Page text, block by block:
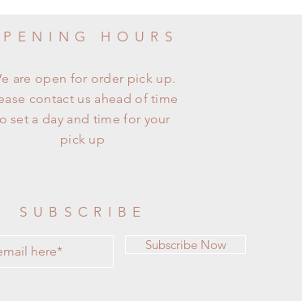
HOURS
are open for order pick up.
contact us ahead of time
set a day and time for your
pick up
SUBSCRIBE
Subscribe Now